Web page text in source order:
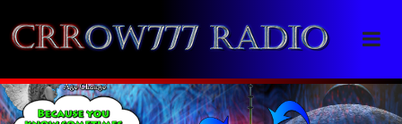
Crrow777 Radio
Belief is the enemy of knowing